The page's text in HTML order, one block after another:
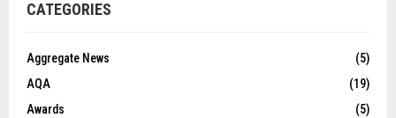
CATEGORIES
Aggregate News
(5)
AQA
(19)
Awards
(5)